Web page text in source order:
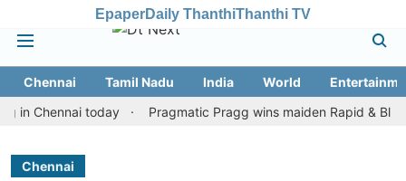
EpaperDaily ThanthiThanthi TV
Chennai Tamil Nadu India World
today
Pragmatic Pragg wins maiden Rapid & Blitz
Chennai